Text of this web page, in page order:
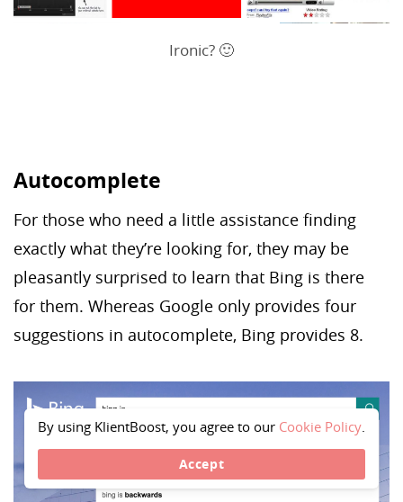
Ironic? 🙂
Autocomplete
For those who need a little assistance finding
exactly what they’re looking for, they may be
pleasantly surprised to learn that Bing is there
for them. Whereas Google only provides four
suggestions in autocomplete, Bing provides 8.
By using KlientBoost, you agree to our Cookie Policy.
Accept